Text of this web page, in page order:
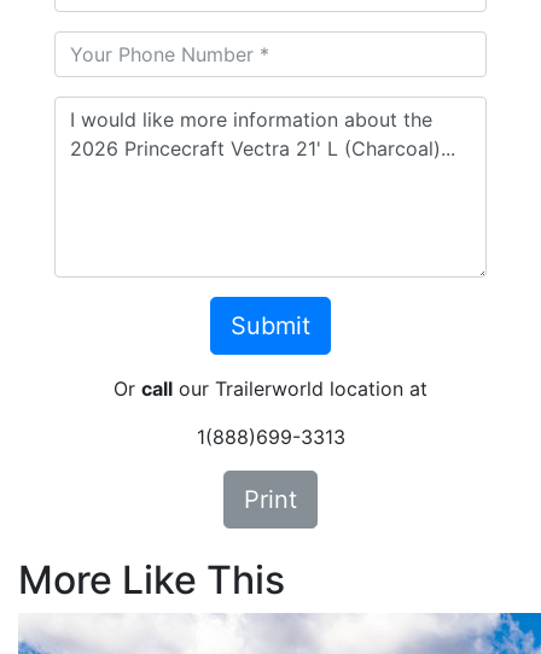
Or call our Trailerworld location at
1(888)699-3313
Print
More Like This